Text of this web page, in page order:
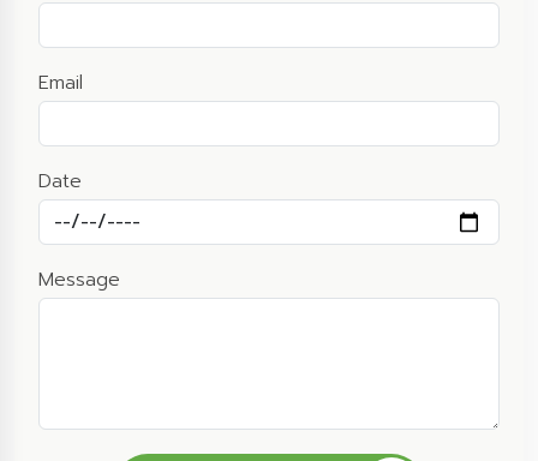
Email
Date
Message